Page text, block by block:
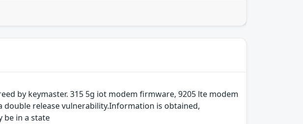
by keymaster. 315 5g iot modem firmware, 9205 lte modem
release vulnerability.Information is obtained,
be in a state